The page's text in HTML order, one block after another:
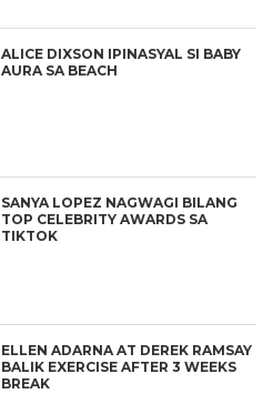
ALICE DIXSON IPINASYAL SI BABY
AURA SA BEACH
SANYA LOPEZ NAGWAGI BILANG
TOP CELEBRITY AWARDS SA
TIKTOK
ELLEN ADARNA AT DEREK RAMSAY
BALIK EXERCISE AFTER 3 WEEKS
BREAK